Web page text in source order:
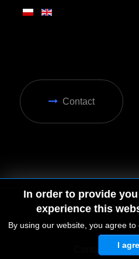
In order to provide
experience this
By using our website, you agree
I
© 2026 by MGD.